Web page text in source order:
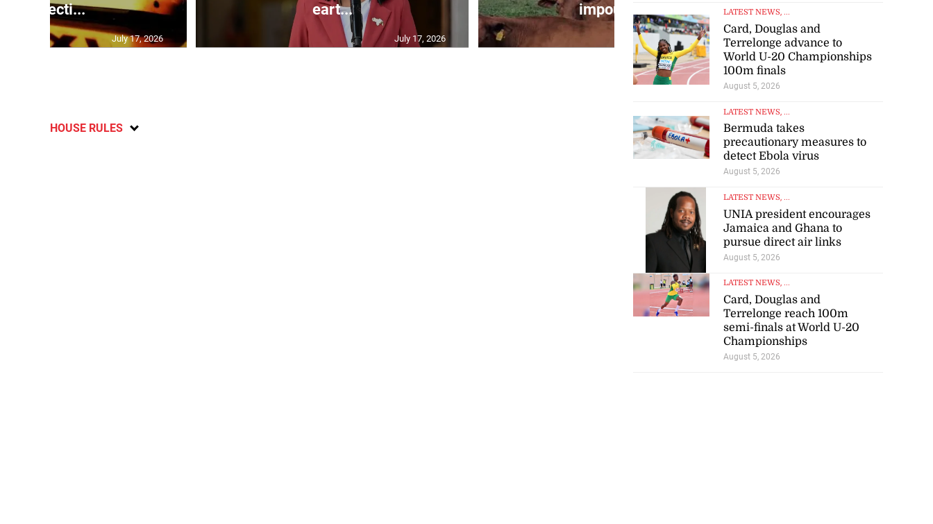
connecti...
July 17, 2026
eart...
July 17, 2026
impound...
July 17, 2026
HOUSE RULES
LATEST NEWS, ...
Card, Douglas and
Terrelonge advance to
World U-20 Championships
100m finals
August 5, 2026
LATEST NEWS, ...
Bermuda takes
precautionary measures to
detect Ebola virus
August 5, 2026
LATEST NEWS, ...
UNIA president encourages
Jamaica and Ghana to
pursue direct air links
August 5, 2026
LATEST NEWS, ...
Card, Douglas and
Terrelonge reach 100m
semi-finals at World U-20
Championships
August 5, 2026